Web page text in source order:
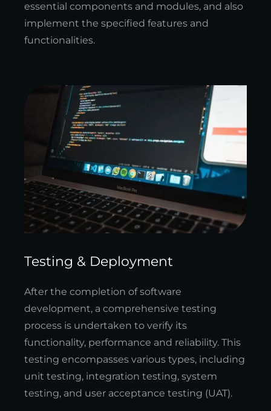
essential components and modules, and also
implement the specified features and
functionalities.
Testing & Deployment
After the completion of software
development, a comprehensive testing
process is undertaken to verify its
functionality, performance and reliability. This
testing encompasses various types, including
unit testing, integration testing, system
testing, and user acceptance testing (UAT).